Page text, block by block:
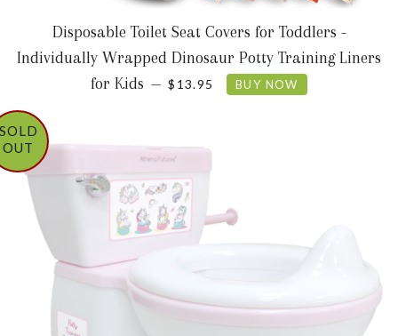
Disposable Toilet Seat Covers for Toddlers -
Individually Wrapped Dinosaur Potty Training Liners
for Kids — SALE PRICE
$13.95 BUY NOW
OUT